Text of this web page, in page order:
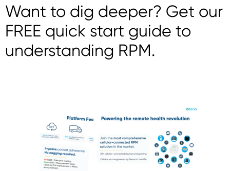
Want to dig deeper? Get our
FREE quick start guide to
understanding RPM.